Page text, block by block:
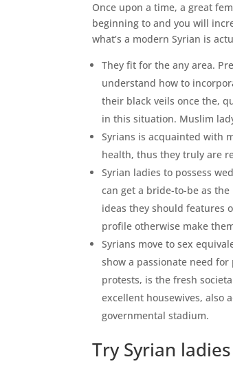
Once upon a time, a great
beginning to and you will
what’s a modern Syrian is
They fit for the any area.
understand how to
their black veils once the,
in this situation. Muslim
Syrians is acquainted with
health, thus they truly are
Syrian ladies to possess
can get a bride-to-be as
ideas they should features
profile otherwise make
Syrians move to sex
show a passionate need
protests, is the fresh
excellent housewives, also
governmental stadium.
Try Syrian